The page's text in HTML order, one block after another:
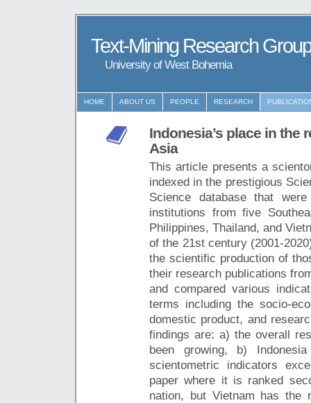
Text-Mining Research Group
University of West Bohemia
HOME ABOUT US PEOPLE RESEARCH
Indonesia’s place in the
Asia
This article presents a
indexed in the prestigious
Science database that
institutions from five
Philippines, Thailand, and
of the 21st century (2001-
the scientific production of
their research publications
and compared various
terms including the socio-
domestic product, and
findings are: a) the overall
been growing, b)
scientometric indicators
paper where it is ranked
nation, but Vietnam has the